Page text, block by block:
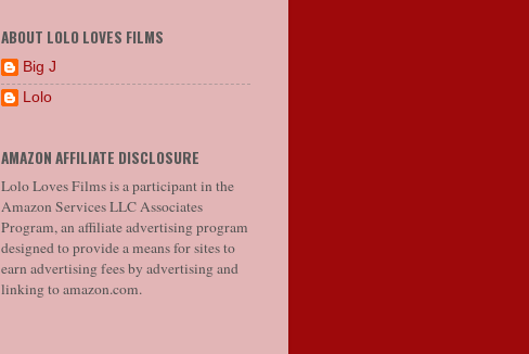
ABOUT LOLO LOVES FILMS
Big J
Lolo
AMAZON AFFILIATE DISCLOSURE
Lolo Loves Films is a participant in the
Amazon Services LLC Associates
Program, an affiliate advertising program
designed to provide a means for sites to
earn advertising fees by advertising and
linking to amazon.com.